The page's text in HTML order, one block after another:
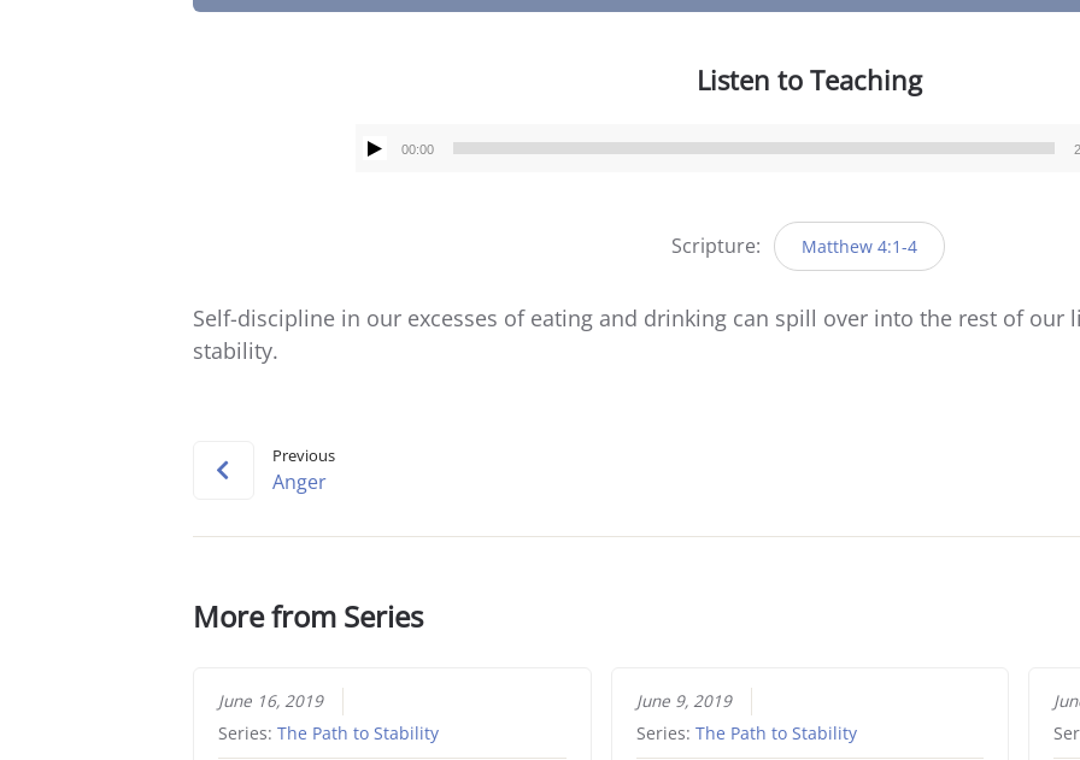
Listen to Teaching
Audio
00:00
Scripture: Matthew 4:1-4
Self-discipline in our excesses of eating and drinking can spill over into the rest of our
stability.
Previous
Anger
More from Series
June 16, 2019
Series:The Path to Stability
June 9, 2019
Series: The Path to Stability